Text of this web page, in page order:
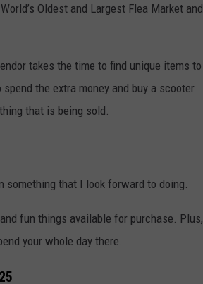
Oldest and Largest Flea Market and
takes the time to find unique items to
the extra money and buy a scooter
that is being sold.
something that I look forward to doing.
fun things available for purchase. Plus,
your whole day there.